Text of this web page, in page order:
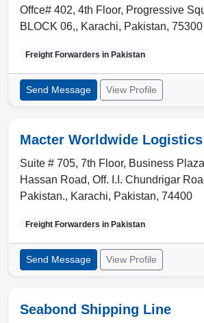
Offce# 402, 4th Floor, Progressive
BLOCK 06,, Karachi, Pakistan, 75300
Freight Forwarders in Pakistan
Send Message View Profile
Macter Worldwide Logistics
Suite # 705, 7th Floor, Business
Hassan Road, Off. I.I. Chundrigar
Pakistan., Karachi, Pakistan, 74400
Freight Forwarders in Pakistan
Send Message View Profile
Seabond Shipping Line